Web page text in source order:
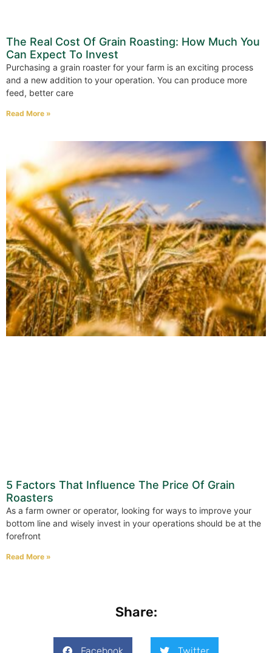
The Real Cost Of Grain Roasting: How Much You
Can Expect To Invest
Purchasing a grain roaster for your farm is an exciting process
and a new addition to your operation. You can produce more
feed, better care
Read More »
5 Factors That Influence The Price Of Grain
Roasters
As a farm owner or operator, looking for ways to improve your
bottom line and wisely invest in your operations should be at the
forefront
Read More »
Share:
Facebook Twitter